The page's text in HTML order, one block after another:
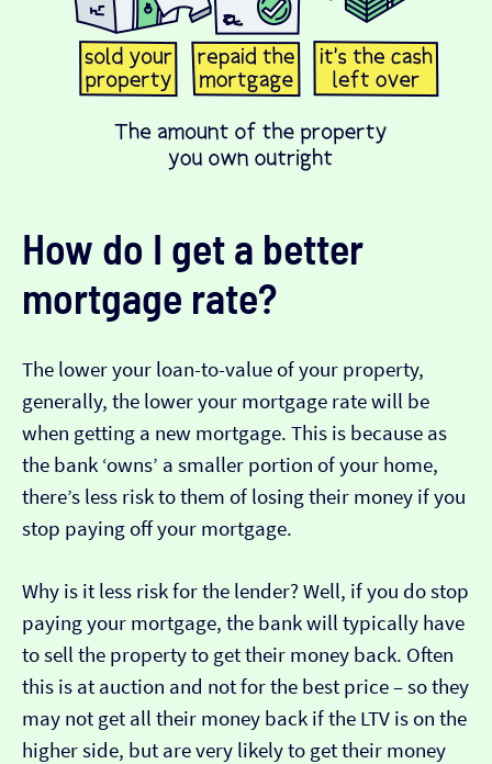
How do I get a better
mortgage rate?
The lower your loan-to-value of your property,
generally, the lower your mortgage rate will be
when getting a new mortgage. This is because as
the bank ‘owns’ a smaller portion of your home,
there’s less risk to them of losing their money if you
stop paying off your mortgage.
Why is it less risk for the lender? Well, if you do stop
paying your mortgage, the bank will typically have
to sell the property to get their money back. Often
this is at auction and not for the best price – so they
may not get all their money back if the LTV is on the
higher side, but are very likely to get their money